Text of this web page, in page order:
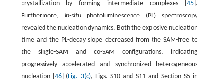
crystallization by forming intermediate complexes [45 ].
Furthermore, in-situphotoluminescence (PL) spectroscopy
revealed the nucleation dynamics. Both the explosive nucleation
time and the PL-decay slope decreased from the SAM-free to
the single-SAM and co-SAM configurations, indicating
progressively accelerated and synchronized heterogeneous
nucleation [46 ] (Fig. 3(c), Figs. S10 and S11 and Section S5 in